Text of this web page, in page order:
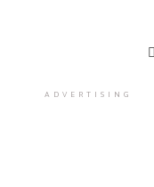
ADVERTISING